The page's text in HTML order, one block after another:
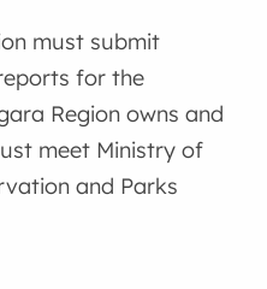
must submit
for the
Region owns and
meet Ministry of
and Parks